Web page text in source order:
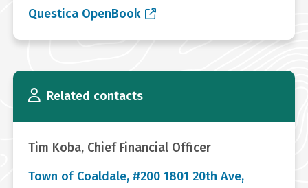
Questica OpenBook
Related contacts
Tim Koba, Chief Financial Officer
Town of Coaldale, #200 1801 20th Ave,